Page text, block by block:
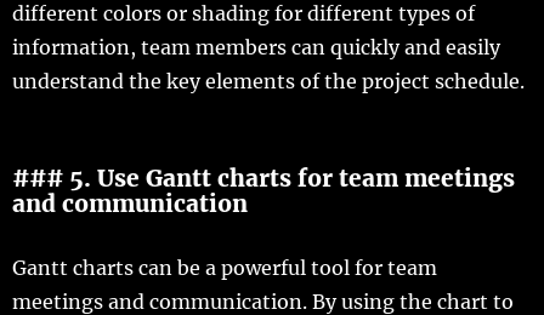
different colors or shading for different types of
information, team members can quickly and easily
understand the key elements of the project schedule.
### 5. Use Gantt charts for team meetings
and communication
Gantt charts can be a powerful tool for team
meetings and communication. By using the chart to